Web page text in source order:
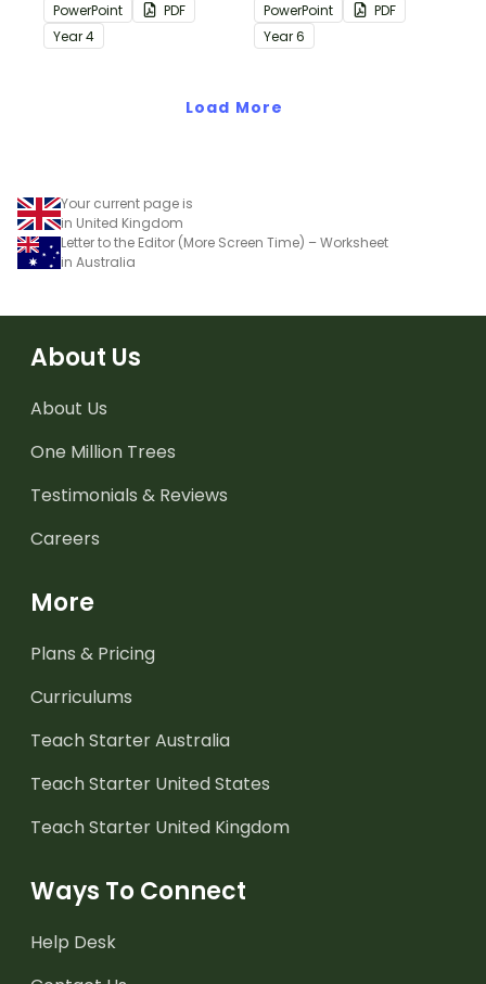
passages with answers.
PowerPoint
PDF
Year4
passages with answers.
PowerPoint
PDF
Year6
Load More
Your current page is
in United Kingdom
Letter to the Editor (More Screen Time) – Worksheet
in Australia
About Us
About Us
One Million Trees
Testimonials & Reviews
Careers
More
Plans & Pricing
Curriculums
Teach Starter Australia
Teach Starter United States
Teach Starter United Kingdom
Ways To Connect
Help Desk